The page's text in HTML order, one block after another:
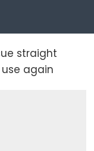
straight
again